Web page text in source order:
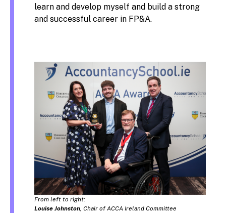
learn and develop myself and build a strong
and successful career in FP&A.
From left to right:
Louise Johnston, Chair of ACCA Ireland Committee